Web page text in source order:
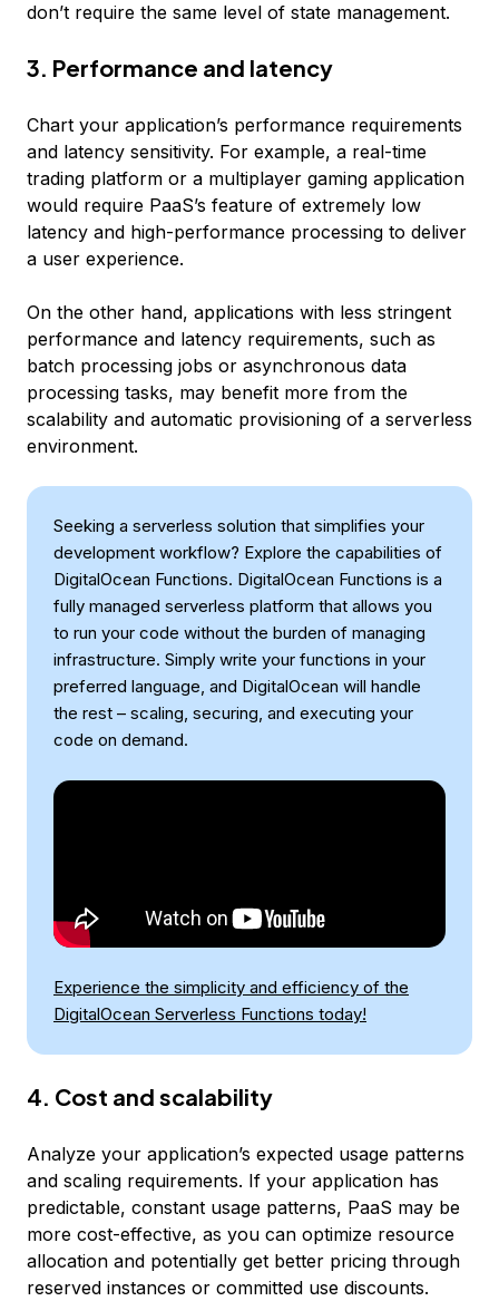
don’t require the same level of state management.
3. Performance and latency
Chart your application’s performance requirements
and latency sensitivity. For example, a real-time
trading platform or a multiplayer gaming application
would require PaaS’s feature of extremely low
latency and high-performance processing to deliver
a user experience.
On the other hand, applications with less stringent
performance and latency requirements, such as
batch processing jobs or asynchronous data
processing tasks, may benefit more from the
scalability and automatic provisioning of a serverless
environment.
Seeking a serverless solution that simplifies your
development workflow? Explore the capabilities of
DigitalOcean Functions. DigitalOcean Functions is a
fully managed serverless platform that allows you
to run your code without the burden of managing
infrastructure. Simply write your functions in your
preferred language, and DigitalOcean will handle
the rest – scaling, securing, and executing your
code on demand.
Experience the simplicity and efficiency of the
DigitalOcean Serverless Functions today!
4. Cost and scalability
Analyze your application’s expected usage patterns
and scaling requirements. If your application has
predictable, constant usage patterns, PaaS may be
more cost-effective, as you can optimize resource
allocation and potentially get better pricing through
reserved instances or committed use discounts.